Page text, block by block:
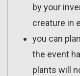
by your
creature in
you can
the event
plants will